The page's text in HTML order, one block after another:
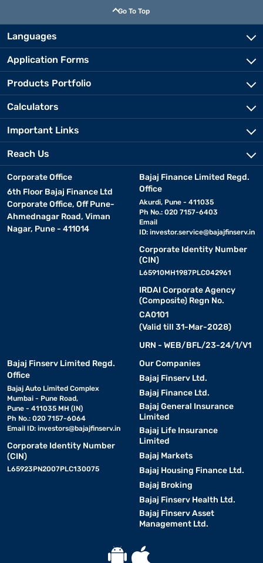
Go To Top
Languages
Application Forms
Products Portfolio
Calculators
Important Links
Reach Us
Corporate Office
6th Floor Bajaj Finance Ltd
Corporate Office, Off Pune-
Ahmednagar Road, Viman
Nagar, Pune - 411014
Bajaj Finance Limited Regd.
Office
Akurdi, Pune - 411035
Ph No.: 020 7157-6403
Email
ID: investor.service@bajajfinserv.in
Corporate Identity Number
(CIN)
L65910MH1987PLC042961
IRDAI Corporate Agency
(Composite) Regn No.
CA0101
(Valid till 31-Mar-2028)
URN - WEB/BFL/23-24/1/V1
Bajaj Finserv Limited Regd.
Office
Bajaj Auto Limited Complex
Mumbai - Pune Road,
Pune - 411035 MH (IN)
Ph No.: 020 7157-6064
Email ID: investors@bajajfinserv.in
Corporate Identity Number
(CIN)
L65923PN2007PLC130075
Our Companies
Bajaj Finserv Ltd.
Bajaj Finance Ltd.
Bajaj General Insurance
Limited
Bajaj Life Insurance
Limited
Bajaj Markets
Bajaj Housing Finance Ltd.
Bajaj Broking
Bajaj Finserv Health Ltd.
Bajaj Finserv Asset
Management Ltd.